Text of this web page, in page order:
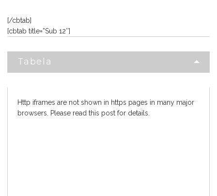
[/cbtab]
[cbtab title=”Sub 12″]
Tabela
Http iframes are not shown in https pages in many major
browsers. Please read this post for details.